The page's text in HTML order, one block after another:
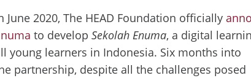
June 2020, The HEAD Foundation officially
to develop Sekolah Enuma, a digital
young learners in Indonesia. Six months into
partnership, despite all the challenges posed